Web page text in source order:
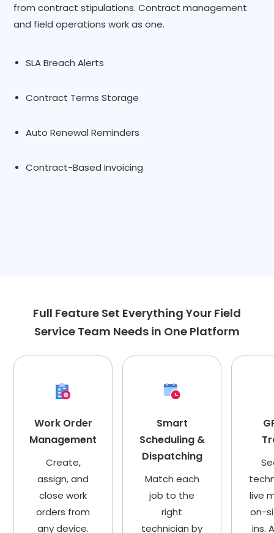
from contract stipulations. Contract management
and field operations work as one.
SLA Breach Alerts
Contract Terms Storage
Auto Renewal Reminders
Contract-Based Invoicing
Full Feature Set Everything Your Field
Service Team Needs in One Platform
Work Order
Management
Create,
assign, and
close work
orders from
any device.
Smart
Scheduling &
Dispatching
Match each
job to the
right
technician by
live
on-
ins.